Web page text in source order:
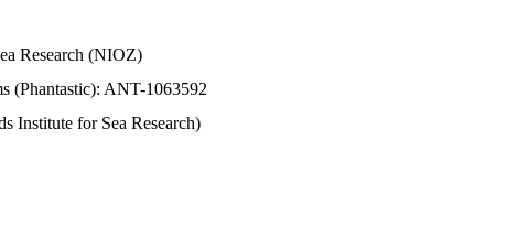
Research (NIOZ)
(Phantastic): ANT-1063592
Institute for Sea Research)